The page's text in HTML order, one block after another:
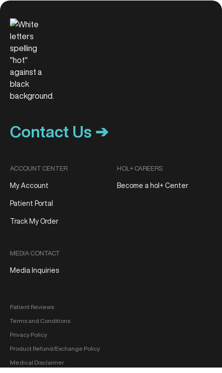
Contact Us ➔
ACCOUNT CENTER
My Account
Patient Portal
Track My Order
MEDIA CONTACT
Media Inquiries
HOL+ CAREERS
Become a hol+ Center
Patient Reviews
Terms and Conditions
Privacy Policy
Product Refund/Exchange Policy
Medical Disclaimer